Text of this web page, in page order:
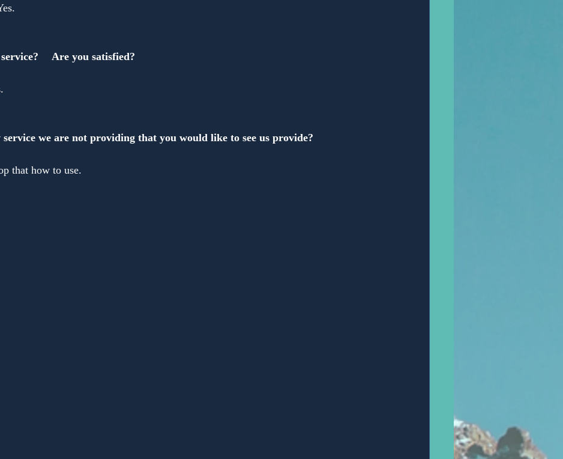
　 Are you satisfied?
we are not providing that you would like to see us provide?
that how to use.